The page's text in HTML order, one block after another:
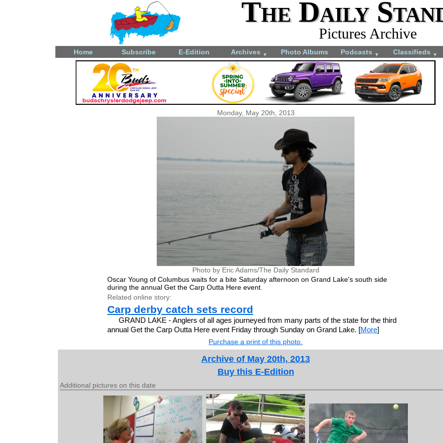
The Daily
Pictures Archive
Home Subscribe E-Edition Archives ▼ Photo Albums Podcasts ▼ Classifieds ▼
Monday, May 20th, 2013
Photo by Eric Adams/The Daily Standard
Oscar Young of Columbus waits for a bite Saturday afternoon on Grand Lake's south side
during the annual Get the Carp Outta Here event.
Related online story:
Carp derby catch sets record
GRAND LAKE - Anglers of all ages journeyed from many parts of the state for the third
annual Get the Carp Outta Here event Friday through Sunday on Grand Lake. [More]
Purchase a print of this photo.
Archive of May 20th, 2013
Buy this E-Edition
Additional pictures on this date